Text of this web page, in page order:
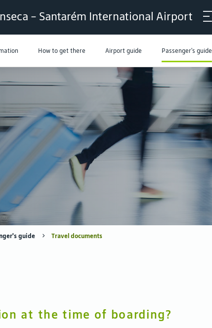
- Santarém International Airport
How to get there Airport guide Passenger's guide
guide Travel documents
at the time of boarding?